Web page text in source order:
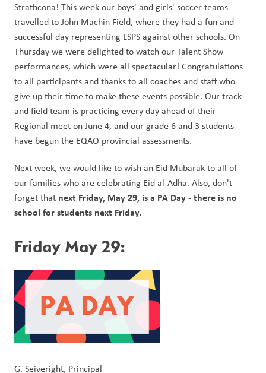
Strathcona! This week our boys' and girls' soccer teams
travelled to John Machin Field, where they had a fun and
successful day representing LSPS against other schools. On
Thursday we were delighted to watch our Talent Show
performances, which were all spectacular! Congratulations
to all participants and thanks to all coaches and staff who
give up their time to make these events possible. Our track
and field team is practicing every day ahead of their
Regional meet on June 4, and our grade 6 and 3 students
have begun the EQAO provincial assessments.
Next week, we would like to wish an Eid Mubarak to all of
our families who are celebrating Eid al-Adha. Also, don't
forget that next Friday, May 29, is a PA Day - there is no
school for students next Friday.
Friday May 29:
G. Seiveright, Principal